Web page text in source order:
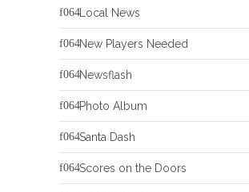
Local News
New Players Needed
Newsflash
Photo Album
Santa Dash
Scores on the Doors